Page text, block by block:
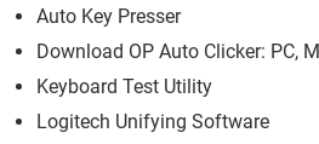
Auto Key Presser
Download OP Auto Clicker: PC,
Keyboard Test Utility
Logitech Unifying Software